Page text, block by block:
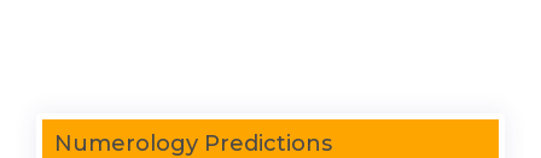
Numerology Predictions